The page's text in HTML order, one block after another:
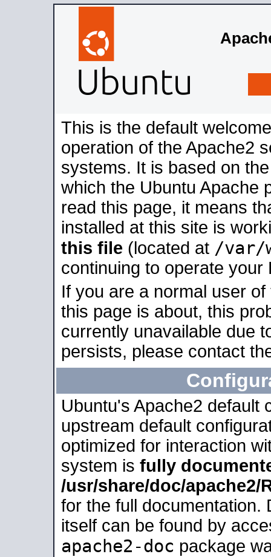
This is the default
operation of the Apache2
systems. It is based on
which the Ubuntu Apache
read this page, it means
installed at this site is
this file (located at /var/
continuing to operate your
If you are a normal user
this page is about, this
currently unavailable due
persists, please contact
Ubuntu's Apache2 default
upstream default
optimized for interaction
system is fully
/usr/share/doc/apache2/
for the full documentation.
itself can be found by
apache2-doc package